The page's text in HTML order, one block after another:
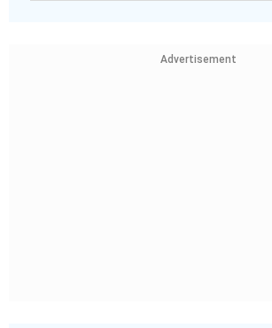
Advertisement